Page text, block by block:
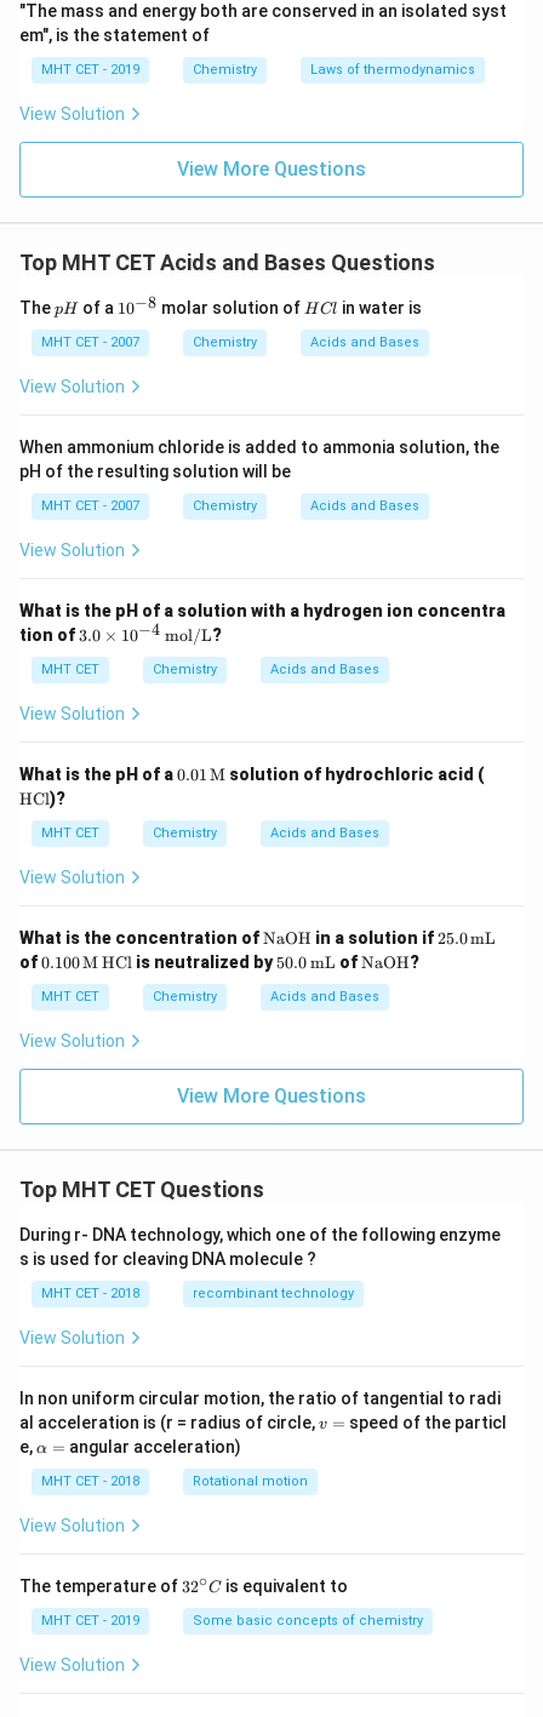
"The mass and energy both are conserved in an isolated syst
em", is the statement of
MHT CET - 2019 Chemistry Laws of thermodynamics
View Solution
View More Questions
Top MHT CET Acids and Bases Questions
Thep
H
pH of a 10
{-
8}
10−8 molar solution of H
HCl in water is
MHT CET - 2007 Chemistry Acids and Bases
View Solution
When ammonium chloride is added to ammonia solution, the
pH of the resulting solution will be
MHT CET - 2007 Chemistry Acids and Bases
View Solution
What is the pH of a solution with a hydrogen ion concentra
tion of 3.0
me
s 1
0^
\,
\te
{m
ol/
3.0 × 10−4 mol/L?
MHT CET Chemistry Acids and Bases
View Solution
What is the pH of a0.01
{M}
0.01M solution of hydrochloric acid (
HCl)?
MHT CET Chemistry Acids and Bases
View Solution
What is the concentration of\te
xt
{N
aO
H}
NaOH in a solution if25.
25.0mL
of0.10
\tex
t
{M}
0.100M\te
C
l}
HCl is neutralized by50.
\,
\te
L}
50.0mL of\te
{N
aO
NaOH?
MHT CET Chemistry Acids and Bases
View Solution
View More Questions
Top MHT CET Questions
During r- DNA technology, which one of the following enzyme
s is used for cleaving DNA molecule ?
MHT CET - 2018 recombinant technology
View Solution
In non uniform circular motion, the ratio of tangential to radi
al acceleration is (r = radius of circle,v
v = speed of the particl
e,\a
h
a
=
α = angular acceleration)
MHT CET - 2018 Rotational motion
View Solution
The temperature of 32
{\c
ir
32∘C is equivalent to
MHT CET - 2019 Some basic concepts of chemistry
View Solution